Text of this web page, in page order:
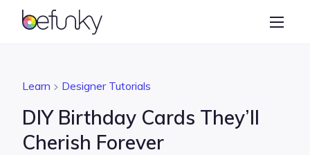
BeFunky
Graphic Designer
Learn Designer Tutorials
DIY Birthday Cards They’ll
Cherish Forever